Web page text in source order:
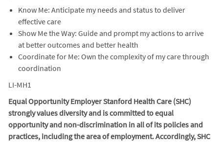
Know Me: Anticipate my needs and status to deliver
effective care
Show Me the Way: Guide and prompt my actions to arrive
at better outcomes and better health
Coordinate for Me: Own the complexity of my care through
coordination
LI-MH1
Equal Opportunity Employer Stanford Health Care (SHC)
strongly values diversity and is committed to equal
opportunity and non-discrimination in all of its policies and
practices, including the area of employment. Accordingly, SHC